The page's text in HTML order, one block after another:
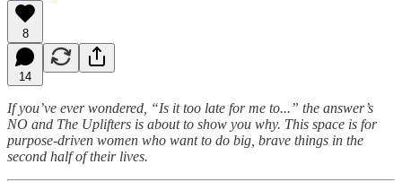
8
14
If you’ve ever wondered, “Is it too late for me to...” the answer’s
NO and The Uplifters is about to show you why. This space is for
purpose-driven women who want to do big, brave things in the
second half of their lives.